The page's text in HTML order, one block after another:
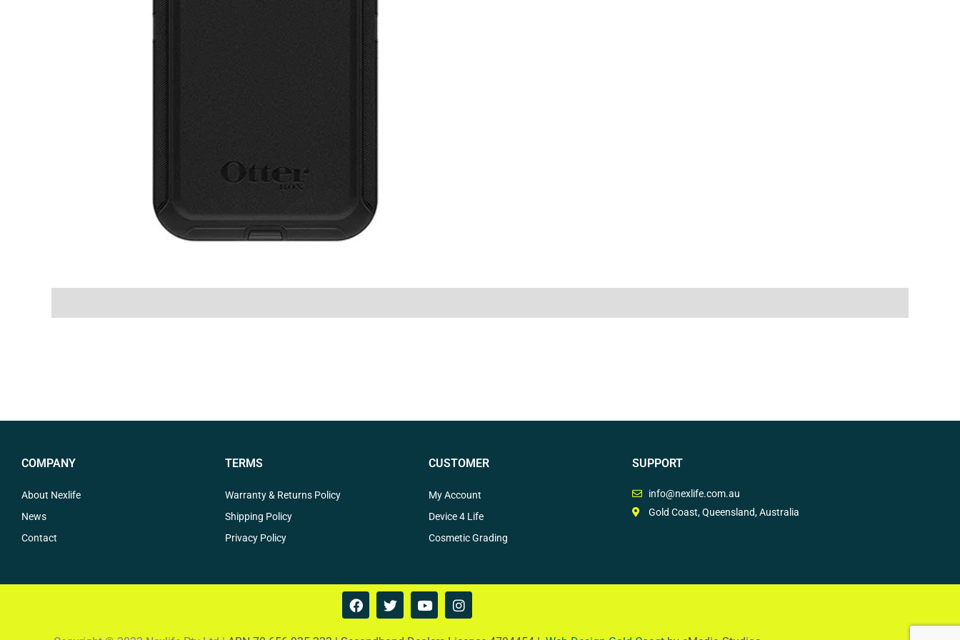
COMPANY
About Nexlife
News
Contact
TERMS
Warranty & Returns Policy
Shipping Policy
Privacy Policy
CUSTOMER
My Account
Device 4 Life
Cosmetic Grading
SUPPORT
info@nexlife.com.au
Gold Coast, Queensland, Australia
F
a
T
w
Y
o
I
n